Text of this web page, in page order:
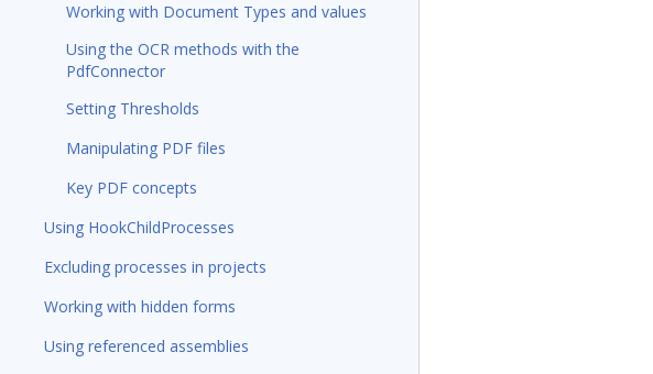
Working with Document Types and values
Using the OCR methods with the
PdfConnector
Setting Thresholds
Manipulating PDF files
Key PDF concepts
Using HookChildProcesses
Excluding processes in projects
Working with hidden forms
Using referenced assemblies